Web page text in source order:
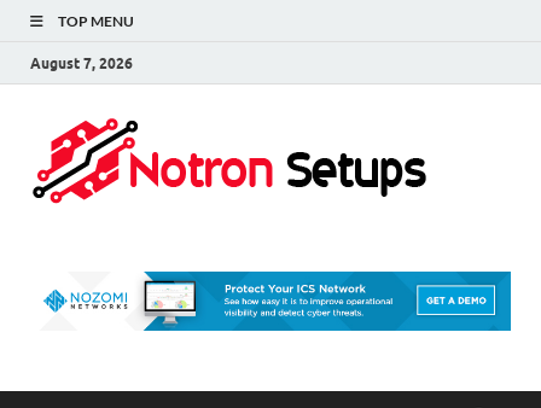
TOP MENU
August 7, 2026